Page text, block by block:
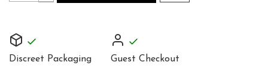
QUANTITY
BONED
CORSET
Discreet Packaging Guest Checkout